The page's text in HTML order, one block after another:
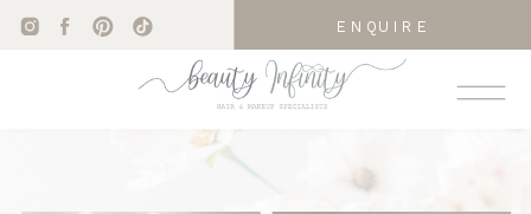
ENQUIRE